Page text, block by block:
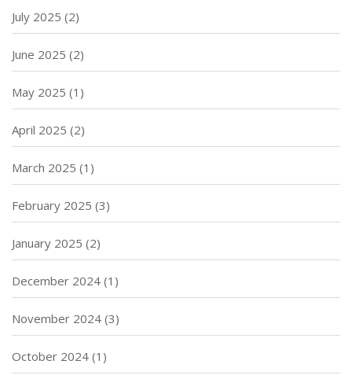
July 2025 (2)
June 2025 (2)
May 2025 (1)
April 2025 (2)
March 2025 (1)
February 2025 (3)
January 2025 (2)
December 2024 (1)
November 2024 (3)
October 2024 (1)